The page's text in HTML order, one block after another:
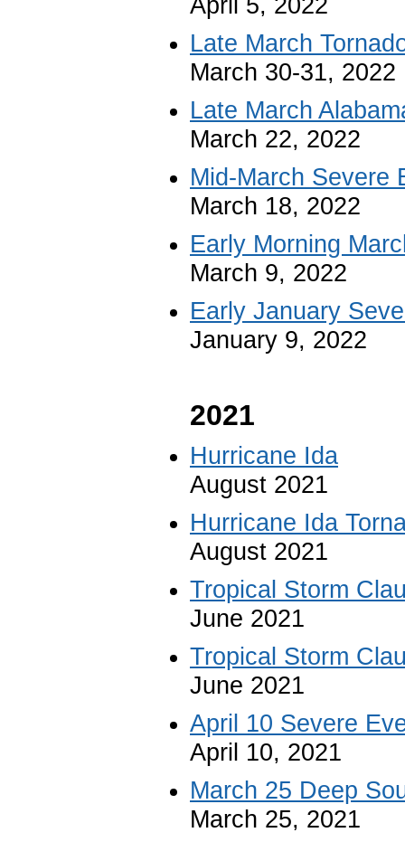
Late March
March 30-31, 2022
Late March
March 22, 2022
Mid-March Severe
March 18, 2022
Early Morning
March 9, 2022
Early January
January 9, 2022
2021
Hurricane Ida
August 2021
Hurricane Ida
August 2021
Tropical Storm
June 2021
Tropical Storm
June 2021
April 10 Severe
April 10, 2021
March 25 Deep
March 25, 2021